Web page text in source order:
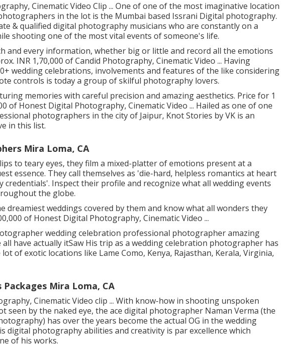
Cinematic Video Clip ... One of one of the most imaginative location
in the lot is the Mumbai based Issrani Digital photography.
& qualified digital photography musicians who are constantly on a
shooting one of the most vital events of someone's life.
and every information, whether big or little and record all the emotions
INR 1,70,000 of Candid Photography, Cinematic Video ... Having
wedding celebrations, involvements and features of the like considering
controls is today a group of skilful photography lovers.
memories with careful precision and amazing aesthetics. Price for 1
of Honest Digital Photography, Cinematic Video ... Hailed as one of one
photographers in the city of Jaipur, Knot Stories by VK is an
in this list.
Mira Loma, CA
to teary eyes, they film a mixed-platter of emotions present at a
essence. They call themselves as 'die-hard, helpless romantics at heart
credentials'. Inspect their profile and recognize what all wedding events
the globe.
dreamiest weddings covered by them and know what all wonders they
of Honest Digital Photography, Cinematic Video ...
wedding celebration professional photographer amazing
have actually itSaw His trip as a wedding celebration photographer has
of exotic locations like Lame Como, Kenya, Rajasthan, Kerala, Virginia,
Mira Loma, CA
Cinematic Video clip ... With know-how in shooting unspoken
seen by the naked eye, the ace digital photographer Naman Verma (the
has over the years become the actual OG in the wedding
digital photography abilities and creativity is par excellence which
of his works.